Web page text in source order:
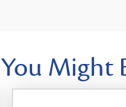
You Might